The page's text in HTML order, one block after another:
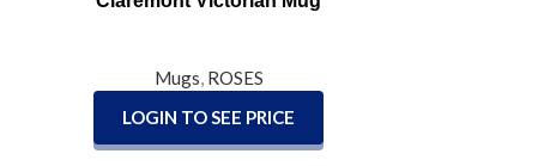
Mugs, ROSES
LOGIN TO SEE PRICE